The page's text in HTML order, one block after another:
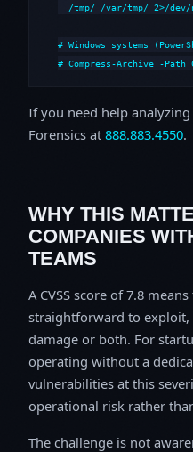
/tmp/ /var/tmp/ 2>/dev/
# Windows systems
# Compress-Archive -
If you need help
Forensics at 888.883.4550.
WHY THIS
COMPANIES
TEAMS
A CVSS score of 7.8
straightforward to
damage or both. For
operating without a
vulnerabilities at this
operational risk rather
The challenge is not